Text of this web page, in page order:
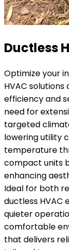
Ductless
Optimize your
HVAC
efficiency and
need for
targeted
lowering utility
temperature
compact units
enhancing
Ideal for both
ductless HVAC
quieter
comfortable
that delivers